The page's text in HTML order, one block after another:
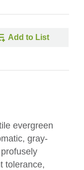
Add to List
evergreen
gray-
tolerance,